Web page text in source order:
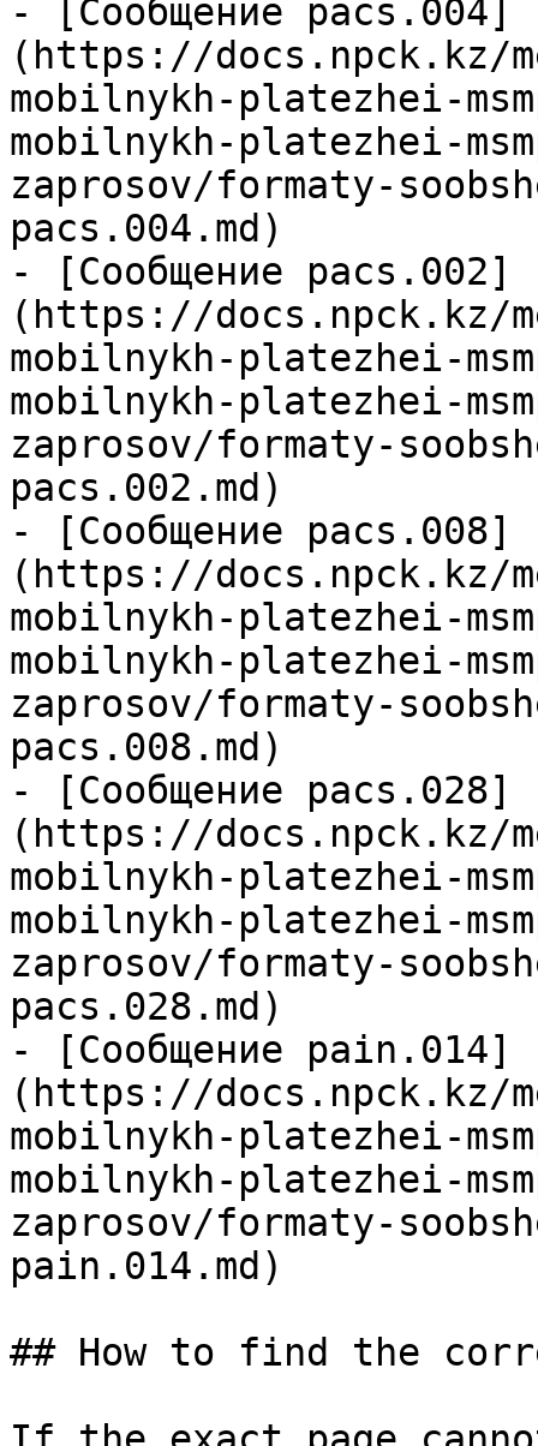
- [Сообщение pacs.004]
(https://docs.npck.kz/
mobilnykh-platezhei-
mobilnykh-platezhei-
zaprosov/formaty-
pacs.004.md)
- [Сообщение pacs.002]
(https://docs.npck.kz/
mobilnykh-platezhei-
mobilnykh-platezhei-
zaprosov/formaty-
pacs.002.md)
- [Сообщение pacs.008]
(https://docs.npck.kz/
mobilnykh-platezhei-
mobilnykh-platezhei-
zaprosov/formaty-
pacs.008.md)
- [Сообщение pacs.028]
(https://docs.npck.kz/
mobilnykh-platezhei-
mobilnykh-platezhei-
zaprosov/formaty-
pacs.028.md)
- [Сообщение pain.014]
(https://docs.npck.kz/
mobilnykh-platezhei-
mobilnykh-platezhei-
zaprosov/formaty-
pain.014.md)
## How to find the